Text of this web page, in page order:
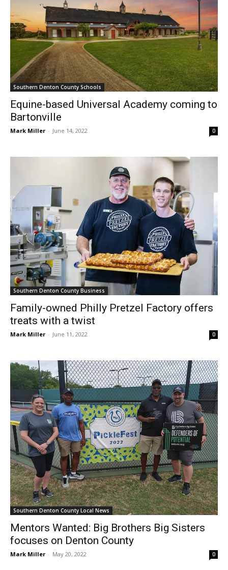
Southern Denton County Schools
Equine-based Universal Academy coming to
Bartonville
Mark Miller - June 14, 2022
Southern Denton County Business
Family-owned Philly Pretzel Factory offers
treats with a twist
Mark Miller - June 11, 2022
Southern Denton County Local News
Mentors Wanted: Big Brothers Big Sisters
focuses on Denton County
Mark Miller May 20, 2022